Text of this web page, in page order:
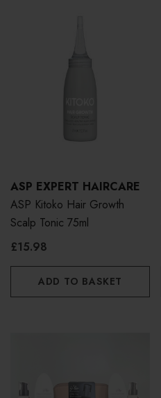
ASP EXPERT HAIRCARE
ASP Kitoko Hair Growth
Scalp Tonic 75ml
£15.98
ADD TO BASKET